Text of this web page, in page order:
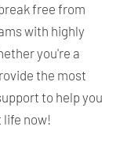
free from
with highly
you're a
the most
to help you
life now!